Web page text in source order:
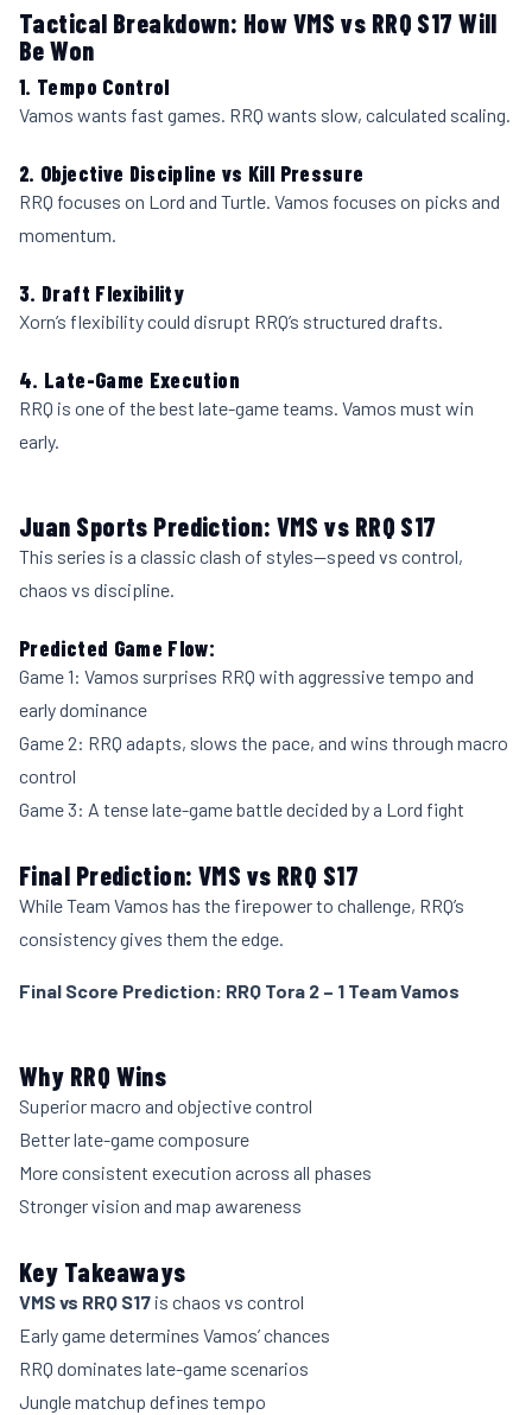
Tactical Breakdown: How VMS vs RRQ S17 Will
Be Won
1. Tempo Control
Vamos wants fast games. RRQ wants slow, calculated scaling.
2. Objective Discipline vs Kill Pressure
RRQ focuses on Lord and Turtle. Vamos focuses on picks and
momentum.
3. Draft Flexibility
Xorn’s flexibility could disrupt RRQ’s structured drafts.
4. Late-Game Execution
RRQ is one of the best late-game teams. Vamos must win
early.
Juan Sports Prediction: VMS vs RRQ S17
This series is a classic clash of styles—speed vs control,
chaos vs discipline.
Predicted Game Flow:
Game 1: Vamos surprises RRQ with aggressive tempo and
early dominance
Game 2: RRQ adapts, slows the pace, and wins through macro
control
Game 3: A tense late-game battle decided by a Lord fight
Final Prediction: VMS vs RRQ S17
While Team Vamos has the firepower to challenge, RRQ’s
consistency gives them the edge.
Final Score Prediction: RRQ Tora 2 – 1 Team Vamos
Why RRQ Wins
Superior macro and objective control
Better late-game composure
More consistent execution across all phases
Stronger vision and map awareness
Key Takeaways
VMS vs RRQ S17 is chaos vs control
Early game determines Vamos’ chances
RRQ dominates late-game scenarios
Jungle matchup defines tempo